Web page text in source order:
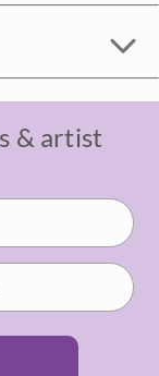
& artist